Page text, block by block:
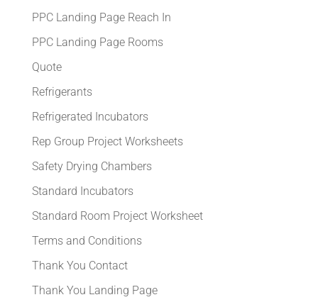
PPC Landing Page Reach In
PPC Landing Page Rooms
Quote
Refrigerants
Refrigerated Incubators
Rep Group Project Worksheets
Safety Drying Chambers
Standard Incubators
Standard Room Project Worksheet
Terms and Conditions
Thank You Contact
Thank You Landing Page